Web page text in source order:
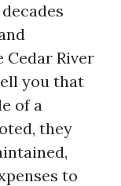
River
you that
of a
they
to